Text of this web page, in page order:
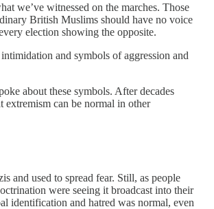
we’ve witnessed on the marches. Those
British Muslims should have no voice
election showing the opposite.
and symbols of aggression and
about these symbols. After decades
extremism can be normal in other
and used to spread fear. Still, as people
were seeing it broadcast into their
identification and hatred was normal, even